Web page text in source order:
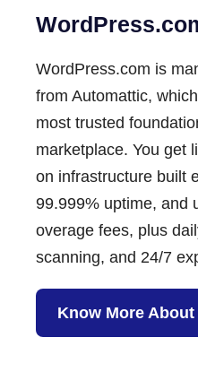
WordPress.com is
from Automattic,
most trusted
marketplace. You get
on infrastructure built
99.999% uptime, and
overage fees, plus
scanning, and 24/7
Know More